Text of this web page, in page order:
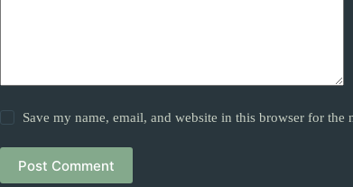
Save my name, email, and website in this browser for the
Post Comment